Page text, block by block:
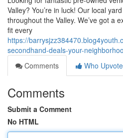
Valley? You’re in luck! Our local
throughout the Valley. We’ve got a
fit every
https://
secondhand-deals-your-
Comments
Who
Comments
Submit a Comment
No HTML